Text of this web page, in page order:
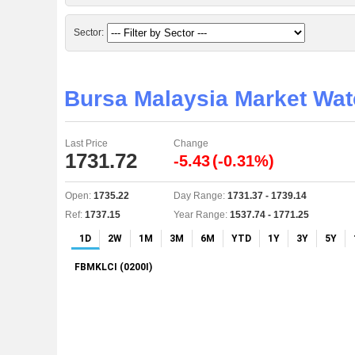
Sector:
Bursa Malaysia Market
Last Price Change
1731.72 -5.43(-0.31%)
Open: 1735.22 Day Range: 1731.37 - 1739.14
Ref: 1737.15 Year Range: 1537.74 - 1771.25